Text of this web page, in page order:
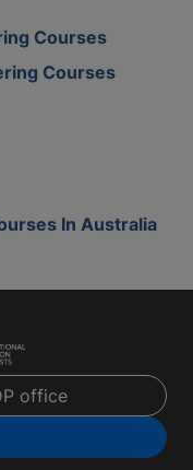
Courses
Courses
In Australia
office